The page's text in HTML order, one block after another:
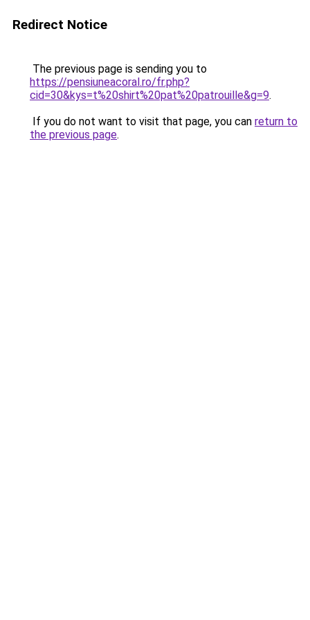
Redirect Notice
The previous page is sending you to
https://pensiuneacoral.ro/fr.php?
cid=30&kys=t%20shirt%20pat%20patrouille&g=9.
If you do not want to visit that page, you can return to
the previous page.